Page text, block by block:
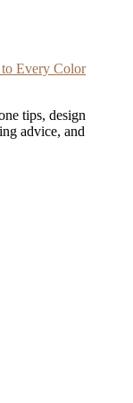
Every Color
tips, design
advice, and